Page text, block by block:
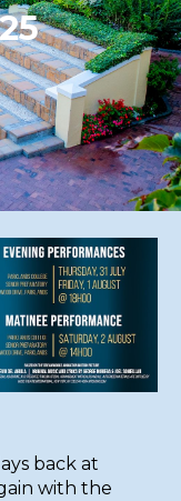
back at
with the